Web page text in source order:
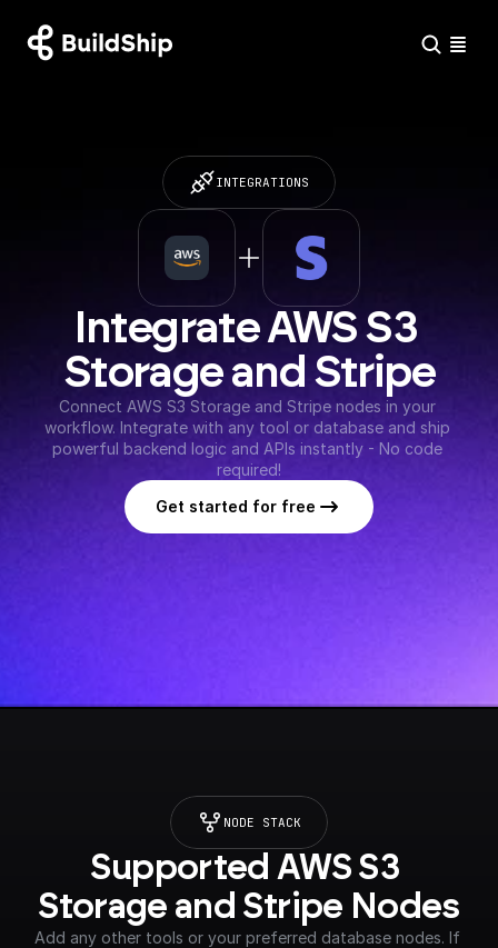
INTEGRATIONS
Integrate AWS S3
Storage and Stripe
Connect AWS S3 Storage and Stripe nodes in your
workflow. Integrate with any tool or database and ship
powerful backend logic and APIs instantly - No code
required!
Get started for free
NODE STACK
Supported AWS S3
Storage and Stripe Nodes
Add any other tools or your preferred database nodes. If